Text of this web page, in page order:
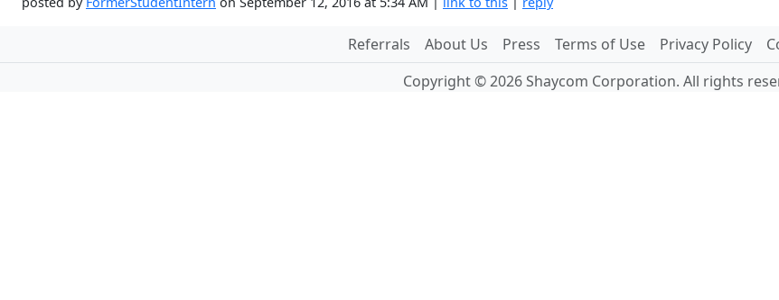
Referrals About Us Press Terms of Use Privacy Policy
Copyright © 2026 Shaycom Corporation. All rights